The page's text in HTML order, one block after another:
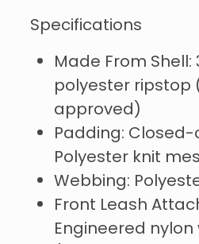
Specifications
Made From Shell:
polyester ripstop
approved)
Padding:
Polyester knit
Webbing:
Front Leash
Engineered